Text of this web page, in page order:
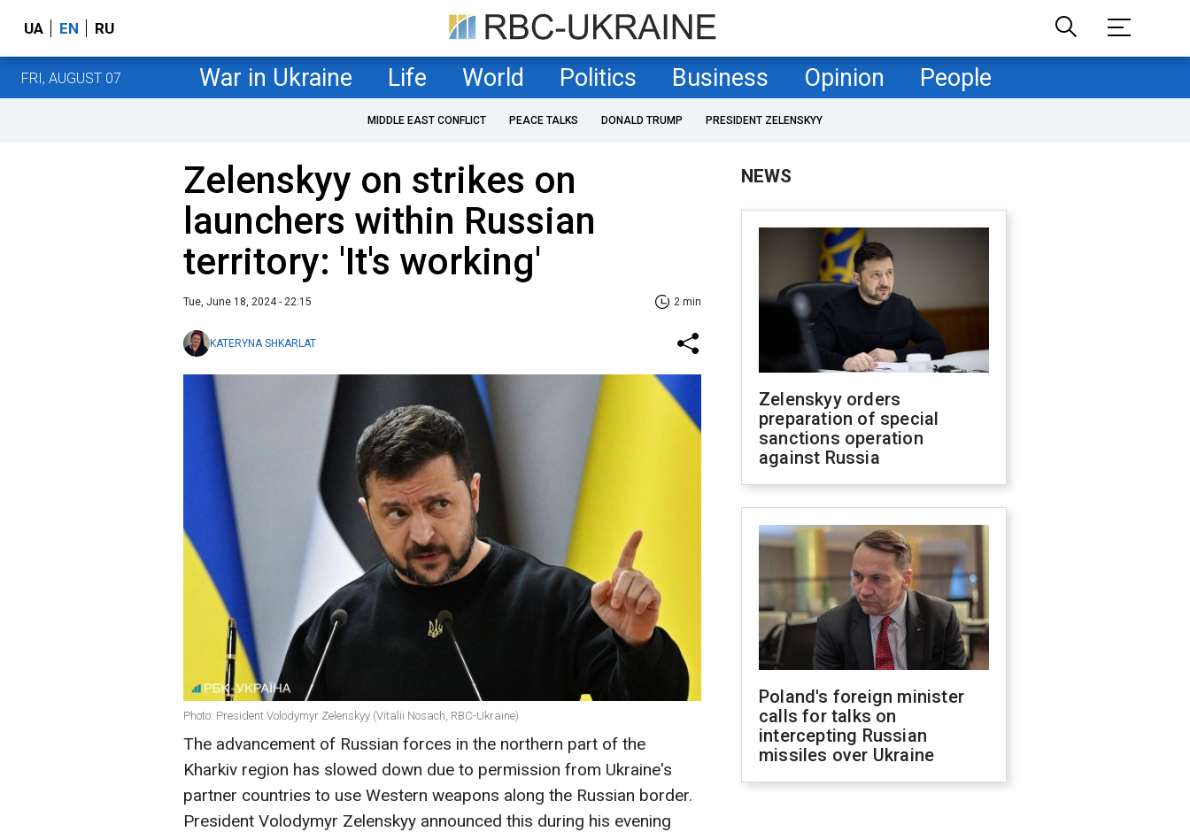
UA EN RU
FRI, AUGUST 07 War in Ukraine Life World Politics Business Opinion People
MIDDLE EAST CONFLICT PEACE TALKS DONALD TRUMP PRESIDENT ZELENSKYY
Zelenskyy on strikes on
launchers within Russian
territory: 'It's working'
Tue, June 18, 2024 - 22:15 2 min
KATERYNA SHKARLAT
Photo: President Volodymyr Zelenskyy (Vitalii Nosach, RBC-Ukraine)
The advancement of Russian forces in the northern part of the
Kharkiv region has slowed down due to permission from Ukraine's
partner countries to use Western weapons along the Russian border.
President Volodymyr Zelenskyy announced this during his evening
NEWS
Zelenskyy orders
preparation of special
sanctions operation
against Russia
Poland's foreign minister
calls for talks on
intercepting Russian
missiles over Ukraine